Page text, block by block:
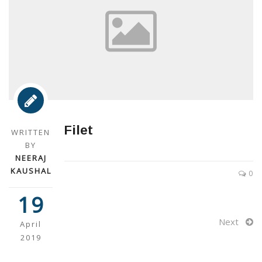
WRITTEN
BY
NEERAJ
KAUSHAL
19
April
2019
Filet
0
Next